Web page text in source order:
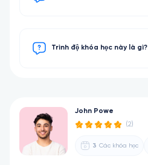
Trình độ khóa học này là gì?
John Powe
(2)
3 Các khóa học